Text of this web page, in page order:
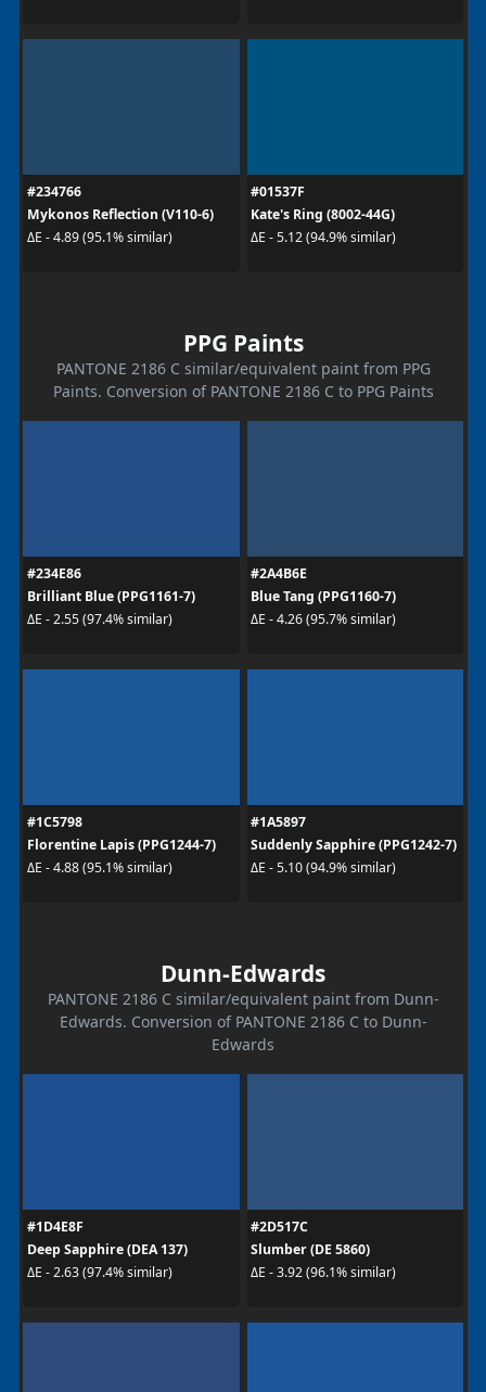
#234766
Mykonos Reflection (V110-6)
ΔE - 4.89 (95.1% similar)
#01537F
Kate's Ring (8002-44G)
ΔE - 5.12 (94.9% similar)
PPG Paints
PANTONE 2186 C similar/equivalent paint from PPG
Paints. Conversion of PANTONE 2186 C to PPG Paints
#234E86
Brilliant Blue (PPG1161-7)
ΔE - 2.55 (97.4% similar)
#2A4B6E
Blue Tang (PPG1160-7)
ΔE - 4.26 (95.7% similar)
#1C5798
Florentine Lapis (PPG1244-7)
ΔE - 4.88 (95.1% similar)
#1A5897
Suddenly Sapphire (PPG1242-7)
ΔE - 5.10 (94.9% similar)
Dunn-Edwards
PANTONE 2186 C similar/equivalent paint from Dunn-
Edwards. Conversion of PANTONE 2186 C to Dunn-
Edwards
#1D4E8F
Deep Sapphire (DEA 137)
ΔE - 2.63 (97.4% similar)
#2D517C
Slumber (DE 5860)
ΔE - 3.92 (96.1% similar)